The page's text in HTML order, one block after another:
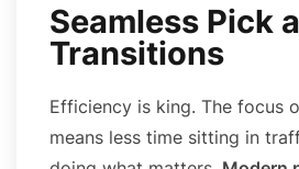
Seamless Pick
Transitions
Efficiency is king. The focus
means less time sitting in